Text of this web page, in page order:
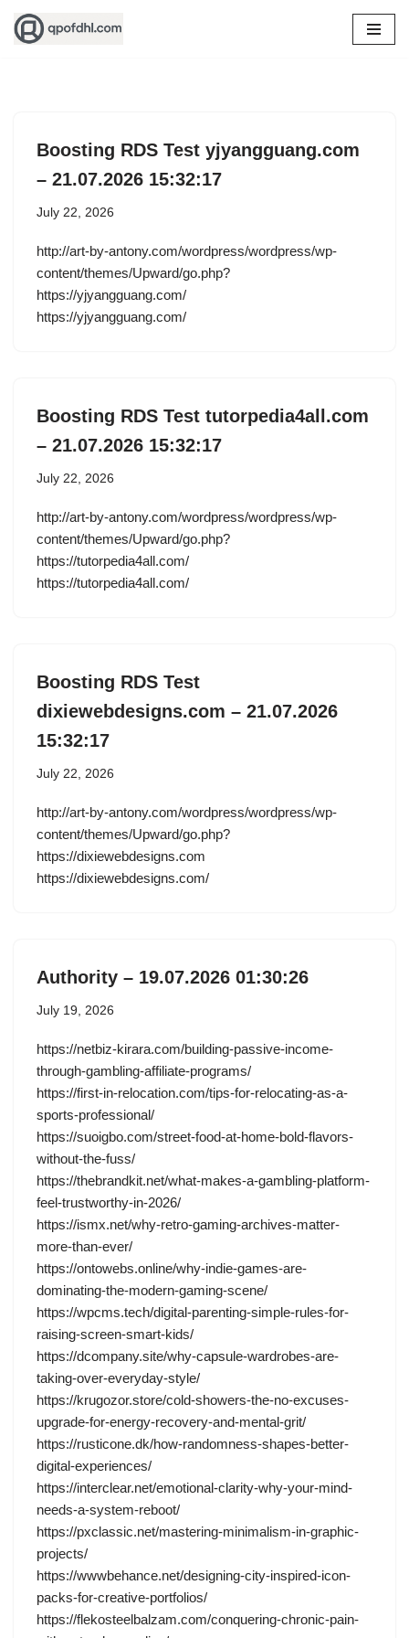
Skip
Boosting RDS Test yjyangguang.com
– 21.07.2026 15:32:17
July 22, 2026
http://art-by-antony.com/wordpress/wordpress/wp-
content/themes/Upward/go.php?
https://yjyangguang.com/
https://yjyangguang.com/
Boosting RDS Test tutorpedia4all.com
– 21.07.2026 15:32:17
July 22, 2026
http://art-by-antony.com/wordpress/wordpress/wp-
content/themes/Upward/go.php?
https://tutorpedia4all.com/
https://tutorpedia4all.com/
Boosting RDS Test
dixiewebdesigns.com – 21.07.2026
15:32:17
July 22, 2026
http://art-by-antony.com/wordpress/wordpress/wp-
content/themes/Upward/go.php?
https://dixiewebdesigns.com
https://dixiewebdesigns.com/
Authority – 19.07.2026 01:30:26
July 19, 2026
https://netbiz-kirara.com/building-passive-income-
through-gambling-affiliate-programs/
https://first-in-relocation.com/tips-for-relocating-as-a-
sports-professional/
https://suoigbo.com/street-food-at-home-bold-flavors-
without-the-fuss/
https://thebrandkit.net/what-makes-a-gambling-platform-
feel-trustworthy-in-2026/
https://ismx.net/why-retro-gaming-archives-matter-
more-than-ever/
https://ontowebs.online/why-indie-games-are-
dominating-the-modern-gaming-scene/
https://wpcms.tech/digital-parenting-simple-rules-for-
raising-screen-smart-kids/
https://dcompany.site/why-capsule-wardrobes-are-
taking-over-everyday-style/
https://krugozor.store/cold-showers-the-no-excuses-
upgrade-for-energy-recovery-and-mental-grit/
https://rusticone.dk/how-randomness-shapes-better-
digital-experiences/
https://interclear.net/emotional-clarity-why-your-mind-
needs-a-system-reboot/
https://pxclassic.net/mastering-minimalism-in-graphic-
projects/
https://wwwbehance.net/designing-city-inspired-icon-
packs-for-creative-portfolios/
https://flekosteelbalzam.com/conquering-chronic-pain-